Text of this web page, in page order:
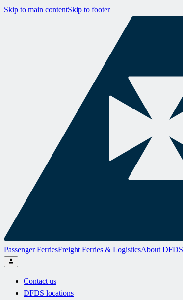
Skip to main contentSkip to footer
Passenger FerriesFreight Ferries & LogisticsAbout DFDS
Contact us
DFDS locations